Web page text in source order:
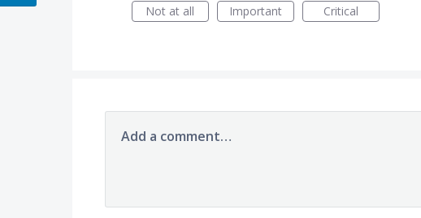
Not at all
Important Critical
Add a comment…